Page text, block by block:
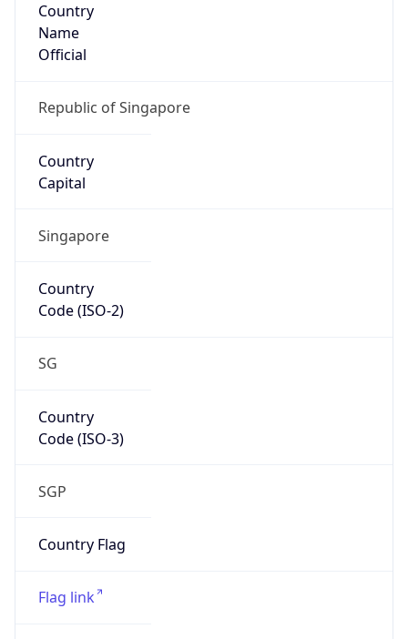
Country
Name
Official
Republic of Singapore
Country
Capital
Singapore
Country
Code (ISO-2)
SG
Country
Code (ISO-3)
SGP
Country Flag
Flag link